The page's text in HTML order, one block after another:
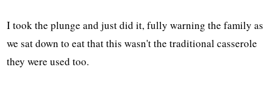
I took the plunge and just did it, fully warning the family as
we sat down to eat that this wasn't the traditional casserole
they were used too.